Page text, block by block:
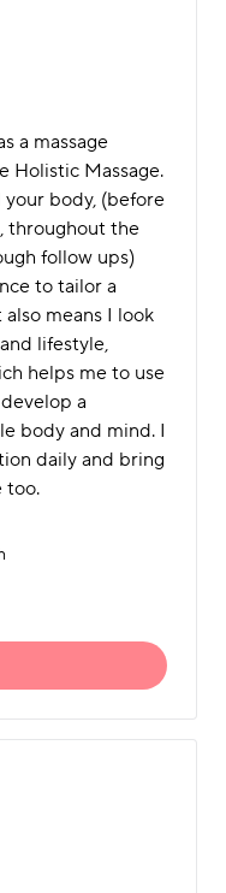
a massage
Holistic Massage.
body, (before
throughout the
follow ups)
to tailor a
means I look
lifestyle,
helps me to use
a
body and mind. I
daily and bring
too.